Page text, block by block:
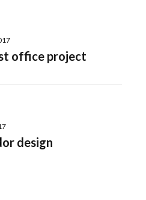
office project
design